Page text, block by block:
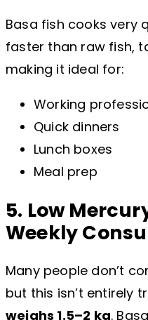
Basa fish cooks very
faster than raw fish,
making it ideal for:
Working
Quick dinners
Lunch boxes
Meal prep
5. Low
Weekly
Many people don’t
but this isn’t entirely
weighs 1.5–2 kg.